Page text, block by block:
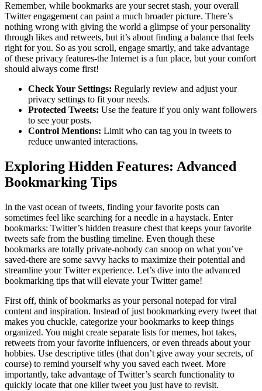
Remember, while bookmarks are your secret stash, your overall
Twitter engagement can paint a much broader picture. There’s
nothing wrong with giving the world a glimpse of your personality
through likes and retweets, but it’s about finding a balance that feels
right for you. So as you scroll, engage smartly, and take advantage
of these privacy features-the Internet is a fun place, but your comfort
should always come first!
Check Your Settings: Regularly review and adjust your
privacy settings to fit your needs.
Protected Tweets: Use the feature if you only want followers
to see your posts.
Control Mentions: Limit who can tag you in tweets to
reduce unwanted interactions.
Exploring Hidden Features: Advanced
Bookmarking Tips
In the vast ocean of tweets, finding your favorite posts can
sometimes feel like searching for a needle in a haystack. Enter
bookmarks: Twitter’s hidden treasure chest that keeps your favorite
tweets safe from the bustling timeline. Even though these
bookmarks are totally private-nobody can snoop on what you’ve
saved-there are some savvy hacks to maximize their potential and
streamline your Twitter experience. Let’s dive into the advanced
bookmarking tips that will elevate your Twitter game!
First off, think of bookmarks as your personal notepad for viral
content and inspiration. Instead of just bookmarking every tweet that
makes you chuckle, categorize your bookmarks to keep things
organized. You might create separate lists for memes, hot takes,
retweets from your favorite influencers, or even threads about your
hobbies. Use descriptive titles (that don’t give away your secrets, of
course) to remind yourself why you saved each tweet. More
importantly, take advantage of Twitter’s search functionality to
quickly locate that one killer tweet you just have to revisit.